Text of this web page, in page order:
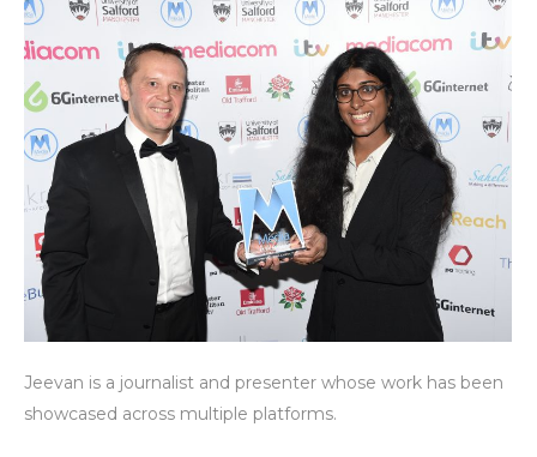
Jeevan is a journalist and presenter whose work has been
showcased across multiple platforms.